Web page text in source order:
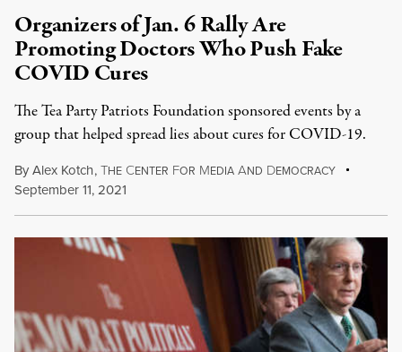
Organizers of Jan. 6 Rally Are
Promoting Doctors Who Push Fake
COVID Cures
The Tea Party Patriots Foundation sponsored events by a
group that helped spread lies about cures for COVID-19.
ByAlex Kotch,THE CENTER FOR MEDIA AND DEMOCRACY
September 11, 2021